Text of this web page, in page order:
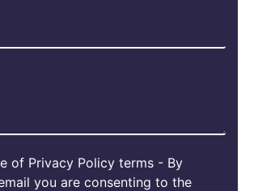
of Privacy Policy terms - By
you are consenting to the